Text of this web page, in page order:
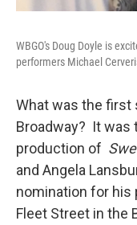
WBGO's Doug Doyle is
performers Michael
What was the first
Broadway? It was
production of
and Angela
nomination for his
Fleet Street in the